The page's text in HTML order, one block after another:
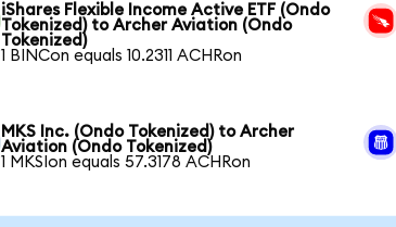
iShares Flexible Income Active ETF (Ondo
Tokenized) to Archer Aviation (Ondo
Tokenized)
1 BINCon equals 10.2311 ACHRon
MKS Inc. (Ondo Tokenized) to Archer
Aviation (Ondo Tokenized)
1 MKSIon equals 57.3178 ACHRon